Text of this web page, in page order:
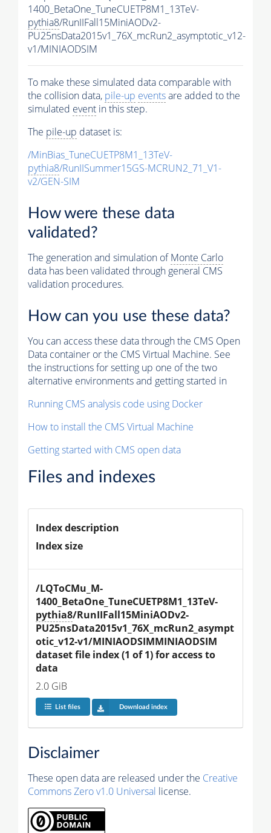
1400_BetaOne_TuneCUETP8M1_13TeV-
pythia8/RunIIFall15MiniAODv2-
PU25nsData2015v1_76X_mcRun2_asymptotic_v12-
v1/MINIAODSIM
To make these simulated data comparable with
the collision data, pile-up eventsare added to the
simulated event in this step.
The pile-up dataset is:
/MinBias_TuneCUETP8M1_13TeV-
pythia8/RunIISummer15GS-MCRUN2_71_V1-
v2/GEN-SIM
How were these data
validated?
The generation and simulation ofMonte Carlo
data has been validated through general CMS
validation procedures.
How can you use these data?
You can access these data through the CMS Open
Data container or the CMS Virtual Machine. See
the instructions for setting up one of the two
alternative environments and getting started in
Running CMS analysis code using Docker
How to install the CMS Virtual Machine
Getting started with CMS open data
Files and indexes
Index description
Index size
/LQToCMu_M-
1400_BetaOne_TuneCUETP8M1_13TeV-
pythia8/RunIIFall15MiniAODv2-
PU25nsData2015v1_76X_mcRun2_asympt
otic_v12-v1/MINIAODSIMMINIAODSIM
dataset file index (1 of 1) for access to
data
2.0 GiB
List files Download index
Disclaimer
These open data are released under the Creative
Commons Zero v1.0 Universal license.